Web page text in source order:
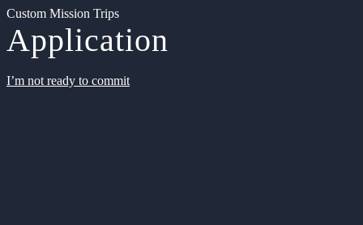
Custom Mission Trips
Application
I’m not ready to commit